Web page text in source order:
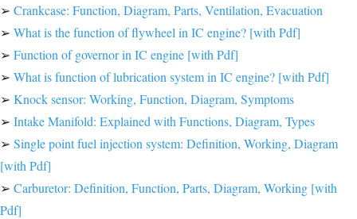
➢ Crankcase: Function, Diagram, Parts, Ventilation, Evacuation
➢ What is the function of flywheel in IC engine? [with Pdf]
➢ Function of governor in IC engine [with Pdf]
➢ What is function of lubrication system in IC engine? [with Pdf]
➢ Knock sensor: Working, Function, Diagram, Symptoms
➢ Intake Manifold: Explained with Functions, Diagram, Types
➢ Single point fuel injection system: Definition, Working, Diagram
[with Pdf]
➢ Carburetor: Definition, Function, Parts, Diagram, Working [with
Pdf]